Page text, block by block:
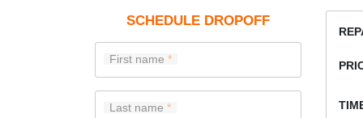
SCHEDULE DROPOFF
First name
Last name